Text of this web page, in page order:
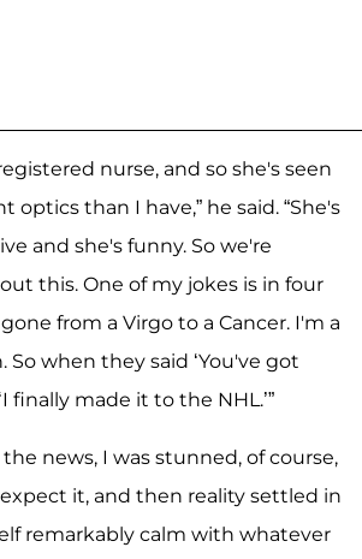
nurse, and so she's seen
optics than I have,” he said. “She's
and she's funny. So we're
this. One of my jokes is in four
from a Virgo to a Cancer. I'm a
So when they said ‘You've got
finally made it to the NHL.’”
news, I was stunned, of course,
it, and then reality settled in
remarkably calm with whatever